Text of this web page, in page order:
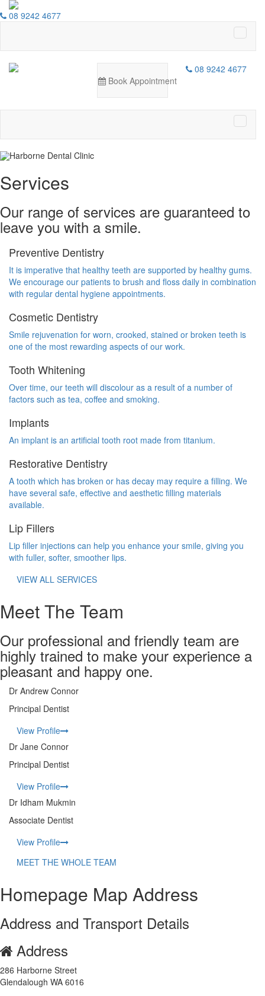
08 9242 4677
Book Appointment
08 9242 4677
Harborne Dental Clinic
Services
Our range of services are guaranteed to
leave you with a smile.
Preventive Dentistry
It is imperative that healthy teeth are supported by healthy gums.
We encourage our patients to brush and floss daily in combination
with regular dental hygiene appointments.
Cosmetic Dentistry
Smile rejuvenation for worn, crooked, stained or broken teeth is
one of the most rewarding aspects of our work.
Tooth Whitening
Over time, our teeth will discolour as a result of a number of
factors such as tea, coffee and smoking.
Implants
An implant is an artificial tooth root made from titanium.
Restorative Dentistry
A tooth which has broken or has decay may require a filling. We
have several safe, effective and aesthetic filling materials
available.
Lip Fillers
Lip filler injections can help you enhance your smile, giving you
with fuller, softer, smoother lips.
VIEW ALL SERVICES
Meet The Team
Our professional and friendly team are
highly trained to make your experience a
pleasant and happy one.
Dr Andrew Connor
Principal Dentist
View Profile
Dr Jane Connor
Principal Dentist
View Profile
Dr Idham Mukmin
Associate Dentist
View Profile
MEET THE WHOLE TEAM
Homepage Map Address
Address and Transport Details
Address
286 Harborne Street
Glendalough WA 6016